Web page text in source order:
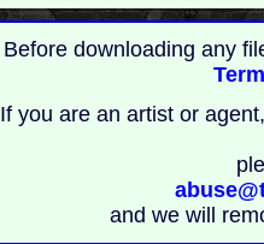
Before downloading any
If you are an artist or
and we will